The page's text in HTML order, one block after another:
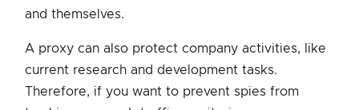
and themselves.
A proxy can also protect company activities, like
current research and development tasks.
Therefore, if you want to prevent spies from